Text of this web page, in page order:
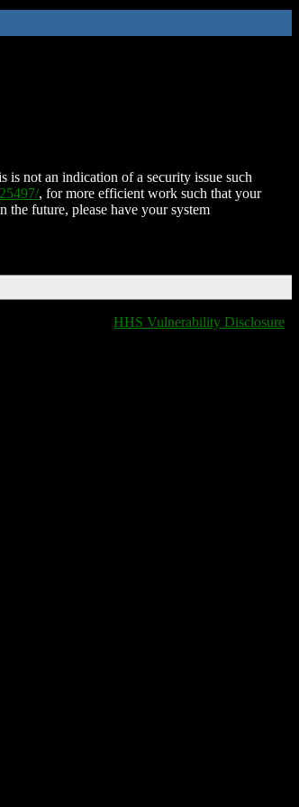
is not an indication of a security issue such
, for more efficient work such that your
the future, please have your system
HHS Vulnerability Disclosure